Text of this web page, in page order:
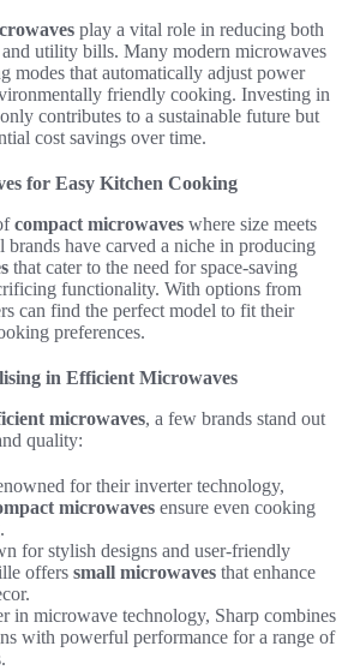
play a vital role in reducing both
utility bills. Many modern microwaves
modes that automatically adjust power
friendly cooking. Investing in
contributes to a sustainable future but
cost savings over time.
for Easy Kitchen Cooking
compact microwaves where size meets
brands have carved a niche in producing
that cater to the need for space-saving
functionality. With options from
can find the perfect model to fit their
preferences.
in Efficient Microwaves
microwaves, a few brands stand out
quality:
for their inverter technology,
microwaves ensure even cooking
for stylish designs and user-friendly
offers small microwaves that enhance
in microwave technology, Sharp combines
with powerful performance for a range of